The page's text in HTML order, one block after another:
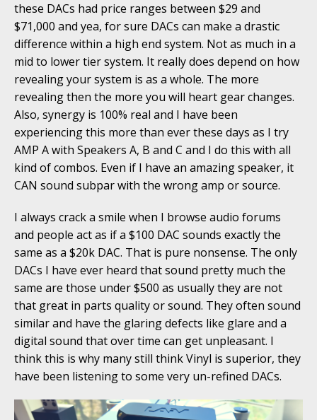
these DACs had price ranges between $29 and
$71,000 and yea, for sure DACs can make a drastic
difference within a high end system. Not as much in a
mid to lower tier system. It really does depend on how
revealing your system is as a whole. The more
revealing then the more you will heart gear changes.
Also, synergy is 100% real and I have been
experiencing this more than ever these days as I try
AMP A with Speakers A, B and C and I do this with all
kind of combos. Even if I have an amazing speaker, it
CAN sound subpar with the wrong amp or source.
I always crack a smile when I browse audio forums
and people act as if a $100 DAC sounds exactly the
same as a $20k DAC. That is pure nonsense. The only
DACs I have ever heard that sound pretty much the
same are those under $500 as usually they are not
that great in parts quality or sound. They often sound
similar and have the glaring defects like glare and a
digital sound that over time can get unpleasant. I
think this is why many still think Vinyl is superior, they
have been listening to some very un-refined DACs.